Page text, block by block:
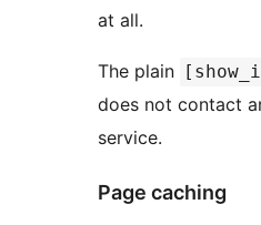
at all.
The plain
does not contact
service.
Page caching